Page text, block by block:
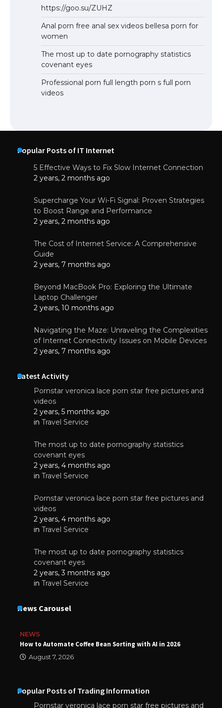
https://goo.su/ZUHZ
Anal porn free anal sex videos bellesa porn for
women
The most up to date pornography statistics
covenant eyes
Professional porn full length porn s full porn
videos
Popular Posts of IT Internet
5 Effective Ways to Fix Slow Internet Connection
2 years, 2 months ago
Supercharge Your Wi-Fi Signal: Proven Strategies
to Boost Range and Performance
2 years, 2 months ago
The Cost of Internet Service: A Comprehensive
Guide
2 years, 7 months ago
Beyond MacBook Pro: Exploring the Ultimate
Laptop Challenger
2 years, 10 months ago
Navigating the Maze: Unraveling the Complexities
of Internet Connectivity Issues on Mobile Devices
2 years, 7 months ago
Latest Activity
Pornstar veronica lace porn star free pictures and
videos
2 years, 5 months ago
in Travel Service
The most up to date pornography statistics
covenant eyes
2 years, 4 months ago
in Travel Service
Pornstar veronica lace porn star free pictures and
videos
2 years, 4 months ago
in Travel Service
The most up to date pornography statistics
covenant eyes
2 years, 3 months ago
in Travel Service
News Carousel
NEWS
How to Automate Coffee Bean Sorting with AI in 2026
August 7, 2026
Popular Posts of Trading Information
Pornstar veronica lace porn star free pictures and